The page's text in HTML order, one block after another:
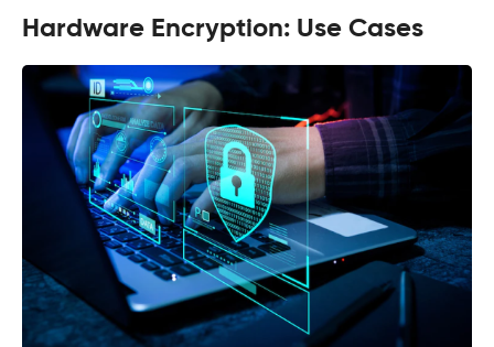
Hardware Encryption: Use Cases